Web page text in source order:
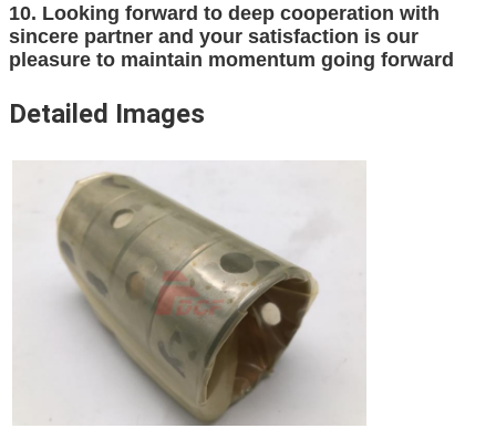
10. Looking forward to deep cooperation with
sincere partner and your satisfaction is our
pleasure to maintain momentum going forward
Detailed Images